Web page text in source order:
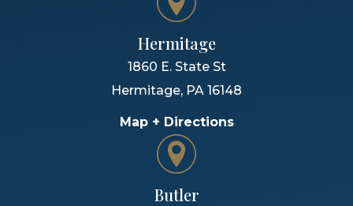
Hermitage
1860 E. State St
Hermitage, PA 16148
Map + Directions
Butler